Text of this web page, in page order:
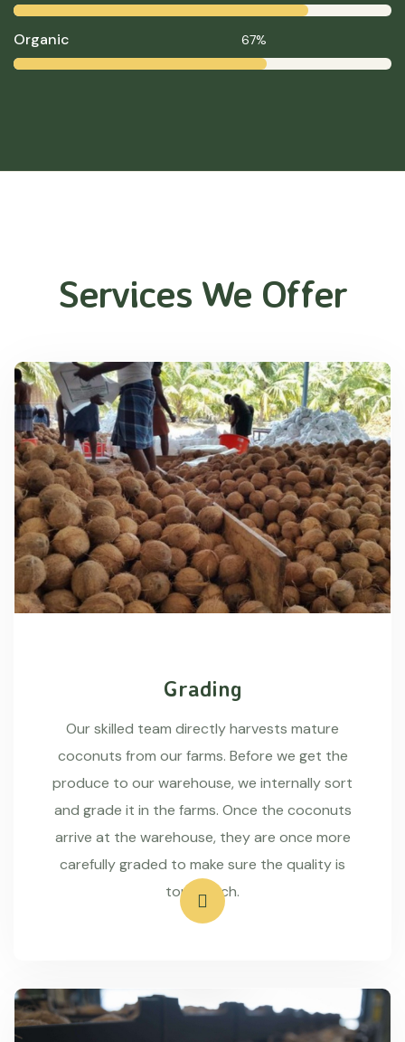
Organic 67%
Services We Offer
Grading
Our skilled team directly harvests mature
coconuts from our farms. Before we get the
produce to our warehouse, we internally sort
and grade it in the farms. Once the coconuts
arrive at the warehouse, they are once more
carefully graded to make sure the quality is
top-notch.